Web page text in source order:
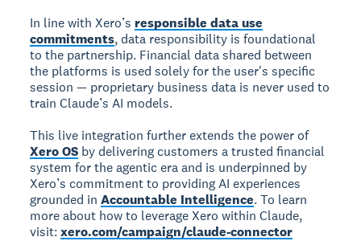
In line with Xero’s responsible data use
commitments, data responsibility is foundational
to the partnership. Financial data shared between
the platforms is used solely for the user's specific
session — proprietary business data is never used to
train Claude’s AI models.
This live integration further extends the power of
Xero OS by delivering customers a trusted financial
system for the agentic era and is underpinned by
Xero’s commitment to providing AI experiences
grounded inAccountable Intelligence. To learn
more about how to leverage Xero within Claude,
visit:xero.com/campaign/claude-connector